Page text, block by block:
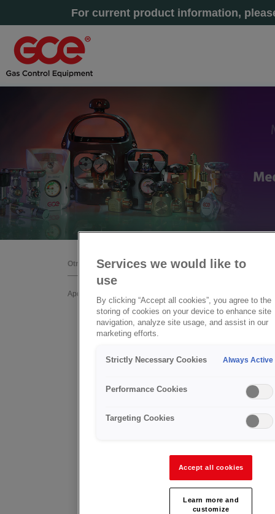
For current product information,
Otras secciones
Apoyo Post-venta
GCE Healthcare
GCE Valves
FAQ - Preguntas Frecuentes
Product Feedback
Inicio
In
Valves
approved
GCE
into initial
help with
(UK
Andy
+44 771
Services we would like to
use
By clicking “Accept all cookies”, you agree to the
storing of cookies on your device to enhance site
navigation, analyze site usage, and assist in our
marketing efforts.
Strictly Necessary Cookies Always Active
Performance Cookies
Targeting Cookies
Accept all cookies
Learn more and
customize